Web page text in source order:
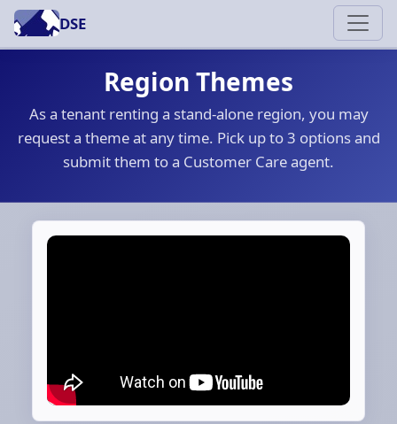
DSE
Region Themes
As a tenant renting a stand-alone region, you may
request a theme at any time. Pick up to 3 options and
submit them to a Customer Care agent.